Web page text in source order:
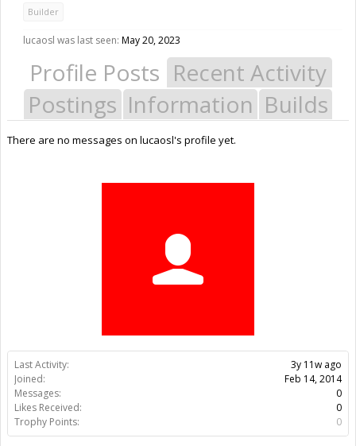
Last Activity:
3y 11w ago
Joined:
Feb 14, 2014
Messages:
0
Likes Received:
0
Trophy Points:
0
Builder
lucaosl was last seen: May 20, 2023
Profile Posts Recent Activity
Postings Information Builds
There are no messages on lucaosl's profile yet.